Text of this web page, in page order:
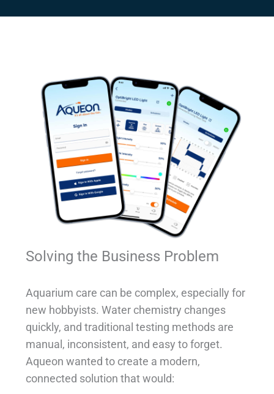
Solving the Business Problem
Aquarium care can be complex, especially for
new hobbyists. Water chemistry changes
quickly, and traditional testing methods are
manual, inconsistent, and easy to forget.
Aqueon wanted to create a modern,
connected solution that would: